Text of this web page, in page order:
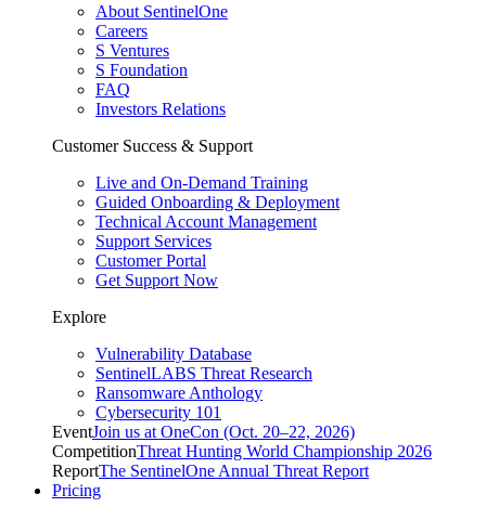
About SentinelOne
Careers
S Ventures
S Foundation
FAQ
Investors Relations
Customer Success & Support
Live and On-Demand Training
Guided Onboarding & Deployment
Technical Account Management
Support Services
Customer Portal
Get Support Now
Explore
Vulnerability Database
SentinelLABS Threat Research
Ransomware Anthology
Cybersecurity 101
EventJoin us at OneCon (Oct. 20–22, 2026)
CompetitionThreat Hunting World Championship 2026
ReportThe SentinelOne Annual Threat Report
Pricing